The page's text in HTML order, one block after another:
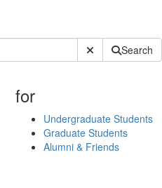
Submit SiteSearch
for
Undergraduate Students
Graduate Students
Alumni & Friends